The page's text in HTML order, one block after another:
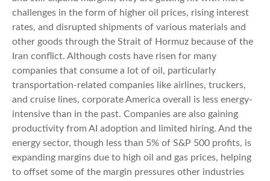
challenges in the form of higher oil prices, rising interest
rates, and disrupted shipments of various materials and
other goods through the Strait of Hormuz because of the
Iran conflict. Although costs have risen for many
companies that consume a lot of oil, particularly
transportation-related companies like airlines, truckers,
and cruise lines, corporate America overall is less energy-
intensive than in the past. Companies are also gaining
productivity from AI adoption and limited hiring. And the
energy sector, though less than 5% of S&P 500 profits, is
expanding margins due to high oil and gas prices, helping
to offset some of the margin pressures other industries